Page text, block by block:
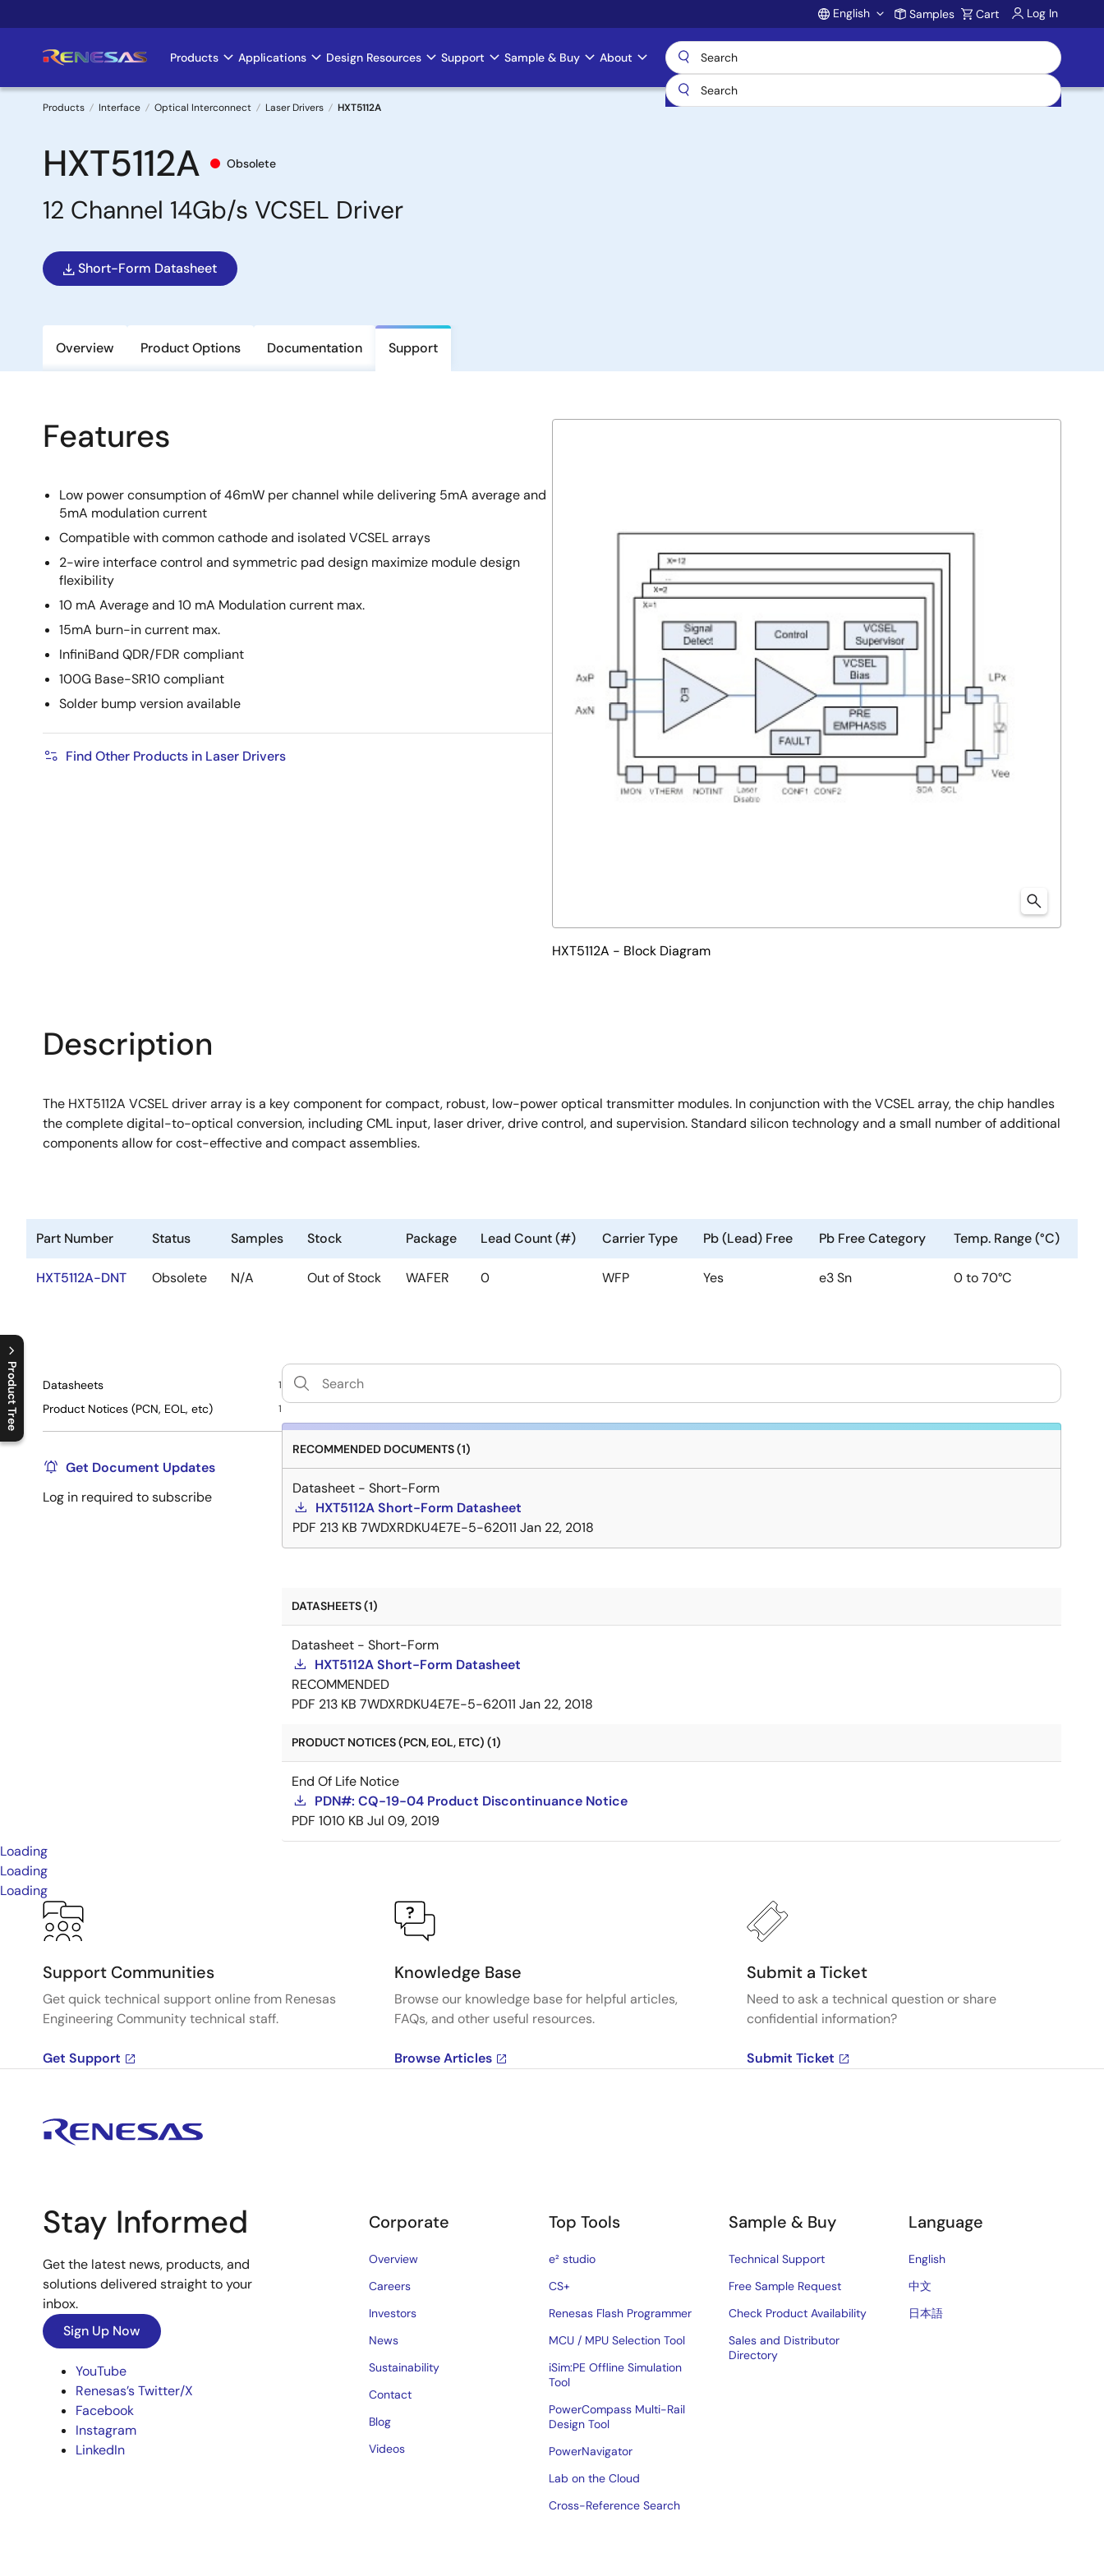
to
Account
English Samples Cart Log In
Main
navigation
Products Applications Design Resources Support Sample & Buy About
Breadcrumb
Products Interface Optical Interconnect Laser Drivers HXT5112A
HXT5112A Obsolete
12 Channel 14Gb/s VCSEL Driver
Short-Form Datasheet
Overview Product Options Documentation Support
Product Tree
C
l
o
s
e
p
r
o
d
u
c
t
t
r
e
e
m
e
n
O
p
e
n
p
r
o
d
u
c
t
t
r
e
e
m
e
n
Features
Low power consumption of 46mW per channel while delivering 5mA average and
5mA modulation current
Compatible with common cathode and isolated VCSEL arrays
2-wire interface control and symmetric pad design maximize module design
flexibility
10 mA Average and 10 mA Modulation current max.
15mA burn-in current max.
InfiniBand QDR/FDR compliant
100G Base-SR10 compliant
Solder bump version available
Find Other Products in Laser Drivers
HXT5112A - Block Diagram
Description
The HXT5112A VCSEL driver array is a key component for compact, robust, low-power optical transmitter modules. In conjunction with the VCSEL array, the chip handles
the complete digital-to-optical conversion, including CML input, laser driver, drive control, and supervision. Standard silicon technology and a small number of additional
components allow for cost-effective and compact assemblies.
Part Number Status Samples Stock Package Lead Count (#) Carrier Type Pb (Lead) Free Pb Free Category Temp. Range (°C)
HXT5112A-DNT Obsolete N/A Out of Stock WAFER 0 WFP Yes e3 Sn 0 to 70°C
Datasheets 1
Product Notices (PCN, EOL, etc) 1
Get Document Updates
Log in required to subscribe
RECOMMENDED DOCUMENTS (1)
Datasheet - Short-Form
HXT5112A Short-Form Datasheet
PDF 213 KB 7WDXRDKU4E7E-5-62011 Jan 22, 2018
DATASHEETS (1)
Datasheet - Short-Form
HXT5112A Short-Form Datasheet
RECOMMENDED
PDF 213 KB 7WDXRDKU4E7E-5-62011 Jan 22, 2018
PRODUCT NOTICES (PCN, EOL, ETC) (1)
End Of Life Notice
PDN#: CQ-19-04 Product Discontinuance Notice
PDF 1010 KB Jul 09, 2019
Loading
Loading
Loading
Support Communities
Get quick technical support online from Renesas
Engineering Community technical staff.
Get Support
Knowledge Base
Browse our knowledge base for helpful articles,
FAQs, and other useful resources.
Browse Articles
Submit a Ticket
Need to ask a technical question or share
confidential information?
Submit Ticket
Stay Informed
Get the latest news, products, and
solutions delivered straight to your
inbox.
Sign Up Now
YouTube
Renesas’s Twitter/X
Facebook
Instagram
LinkedIn
Corporate
Overview
Careers
Investors
News
Sustainability
Contact
Blog
Videos
Top Tools
e² studio
CS+
Renesas Flash Programmer
MCU / MPU Selection Tool
iSim:PE Offline Simulation
Tool
PowerCompass Multi-Rail
Design Tool
PowerNavigator
Lab on the Cloud
Cross-Reference Search
Sample & Buy
Technical Support
Free Sample Request
Check Product Availability
Sales and Distributor
Directory
Language
English
中文
日本語